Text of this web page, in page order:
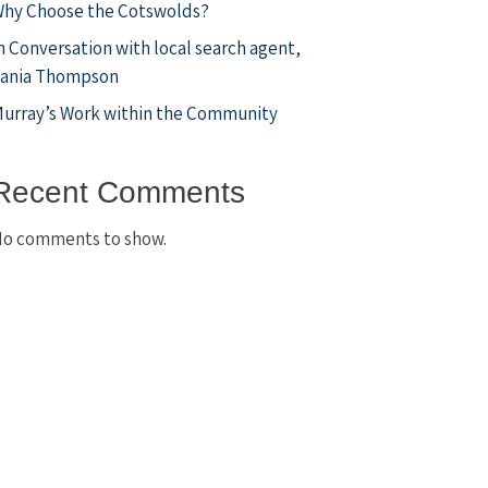
Choose the Cotswolds?
Conversation with local search agent,
Thompson
Work within the Community
Comments
comments to show.